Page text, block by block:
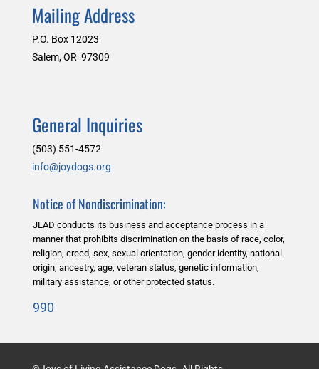
Mailing Address
P.O. Box 12023
Salem, OR 97309
General Inquiries
(503) 551-4572
info@joydogs.org
Notice of Nondiscrimination:
JLAD conducts its business and acceptance process in a
manner that prohibits discrimination on the basis of race, color,
religion, creed, sex, sexual orientation, gender identity, national
origin, ancestry, age, veteran status, genetic information,
military assistance, or other protected status.
990